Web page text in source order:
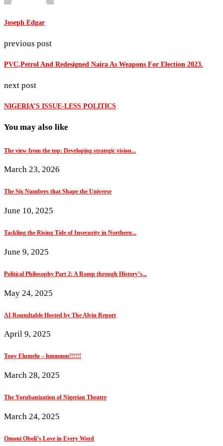
Joseph Edgar
previous post
PVC,Petrol And Redesigned Naira As Weapons For Election 2023.
next post
NIGERIA’S ISSUE-LESS POLITICS
You may also like
The view from the top: Developing strategic vision...
March 23, 2026
The Six Numbers that Shape the Universe
June 10, 2025
Tackling the Rising Tide of Insecurity in Northern...
June 9, 2025
Political Philosophy Part 2: A Romp through History’s...
May 24, 2025
AI Roundtable Hosted by The Alvin Report
April 9, 2025
Tony Elumelu – hmmmm!!!!!!
March 28, 2025
The Yorubanization of Nigerian Theatre
March 24, 2025
Omoni Oboli’s Love in Every Word